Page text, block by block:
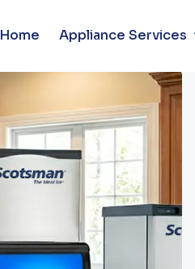
Home Appliance Services